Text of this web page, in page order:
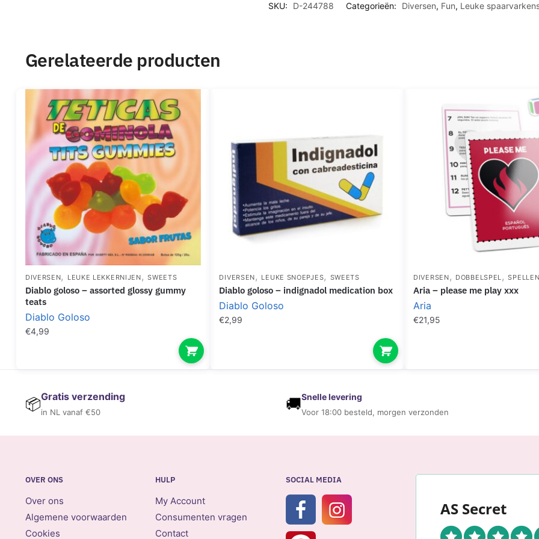
SKU: D-244788 Categorieën: Diversen, Fun, Leuke
Gerelateerde producten
DIVERSEN, LEUKE LEKKERNIJEN ,SWEETS
diablo goloso – assorted glossy gummy
teats
Diablo Goloso
€4,99
DIVERSEN , LEUKE SNOEPJES, SWEETS
diablo goloso – indignadol medication box
Diablo Goloso
€2,99
DIVERSEN , DOBBELSPEL ,
aria – please me play xxx
Aria
€21,95
📦Gratis verzending
in NL vanaf €50 🚚Snelle levering
Voor 18:00 besteld, morgen verzonden
OVER ONS
Over ons
Algemene voorwaarden
Cookies
HULP
My Account
Consumenten vragen
Contact
SOCIAL MEDIA
AS Secret